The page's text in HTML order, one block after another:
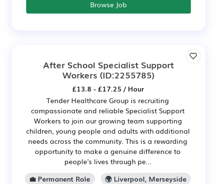
Browse Job
After School Specialist Support
Workers (ID:2255785)
£13.8 - £17.25 / Hour
Tender Healthcare Group is recruiting
compassionate and reliable Specialist Support
Workers to join our growing team supporting
children, young people and adults with additional
needs across the community. This is a rewarding
opportunity to make a genuine difference to
people's lives through pe...
💼 Permanent Role
🌍 Liverpool, Merseyside